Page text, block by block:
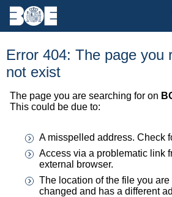
Error 404: The page you
not exist
The page you are searching for on
This could be due to:
A misspelled address. Check
Access via a problematic link
external browser.
The location of the file you
changed and has a different